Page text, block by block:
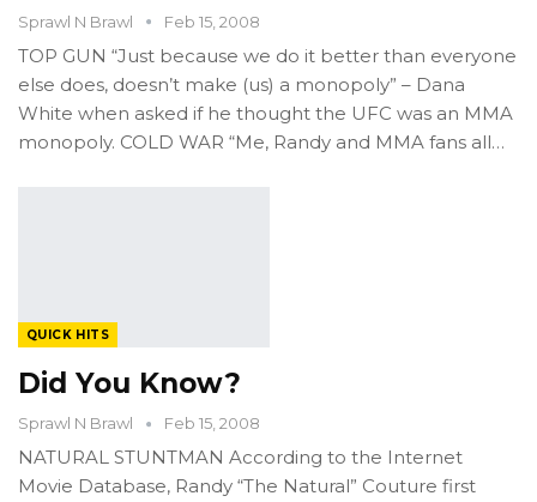
Sprawl N Brawl Feb 15, 2008
TOP GUN “Just because we do it better than everyone
else does, doesn’t make (us) a monopoly” – Dana
White when asked if he thought the UFC was an MMA
monopoly. COLD WAR “Me, Randy and MMA fans all…
QUICK HITS
Did You Know?
Sprawl N Brawl Feb 15, 2008
NATURAL STUNTMAN According to the Internet
Movie Database, Randy “The Natural” Couture first